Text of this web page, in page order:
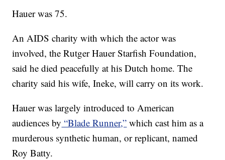
Hauer was 75.
An AIDS charity with which the actor was
involved, the Rutger Hauer Starfish Foundation,
said he died peacefully at his Dutch home. The
charity said his wife, Ineke, will carry on its work.
Hauer was largely introduced to American
audiences by “Blade Runner,” which cast him as a
murderous synthetic human, or replicant, named
Roy Batty.